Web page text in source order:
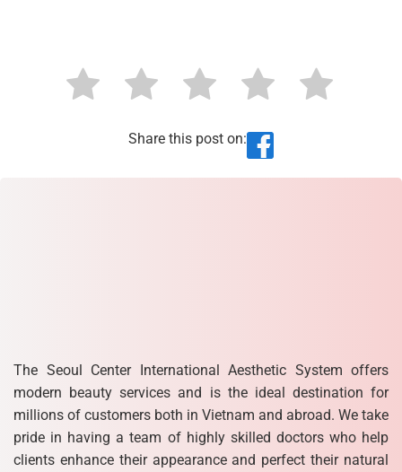
Share this post on:
The Seoul Center International Aesthetic System offers
modern beauty services and is the ideal destination for
millions of customers both in Vietnam and abroad. We take
pride in having a team of highly skilled doctors who help
clients enhance their appearance and perfect their natural